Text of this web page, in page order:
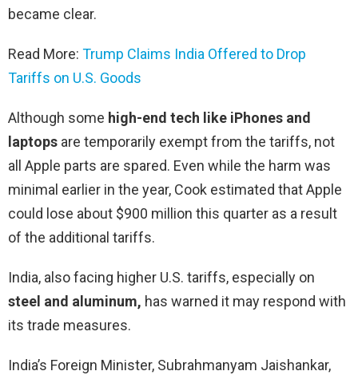
became clear.
Read More: Trump Claims India Offered to Drop
Tariffs on U.S. Goods
Although some high-end tech like iPhones and
laptops are temporarily exempt from the tariffs, not
all Apple parts are spared. Even while the harm was
minimal earlier in the year, Cook estimated that Apple
could lose about $900 million this quarter as a result
of the additional tariffs.
India, also facing higher U.S. tariffs, especially on
steel and aluminum, has warned it may respond with
its trade measures.
India’s Foreign Minister, Subrahmanyam Jaishankar,